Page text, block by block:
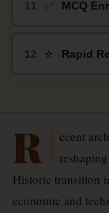
11 ✅ MCQ
12 ⭐ Rapid
R
ecent
Historic transition
economic and